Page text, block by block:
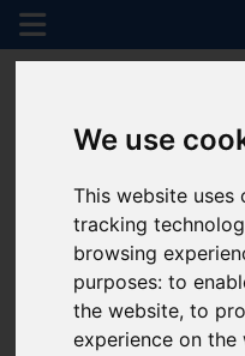
We use
This website uses
tracking
browsing
purposes:to
the website,to
experience on the